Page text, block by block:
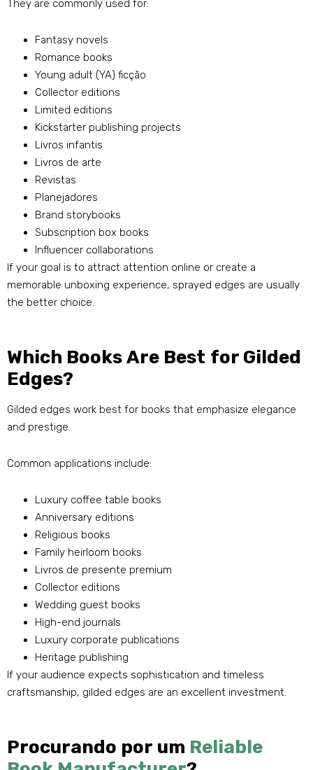
They are commonly used for:
Fantasy novels
Romance books
Young adult (YA) ficção
Collector editions
Limited editions
Kickstarter publishing projects
Livros infantis
Livros de arte
Revistas
Planejadores
Brand storybooks
Subscription box books
Influencer collaborations
If your goal is to attract attention online or create a
memorable unboxing experience, sprayed edges are usually
the better choice.
Which Books Are Best for Gilded
Edges?
Gilded edges work best for books that emphasize elegance
and prestige.
Common applications include:
Luxury coffee table books
Anniversary editions
Religious books
Family heirloom books
Livros de presente premium
Collector editions
Wedding guest books
High-end journals
Luxury corporate publications
Heritage publishing
If your audience expects sophistication and timeless
craftsmanship, gilded edges are an excellent investment.
Procurando por um Reliable